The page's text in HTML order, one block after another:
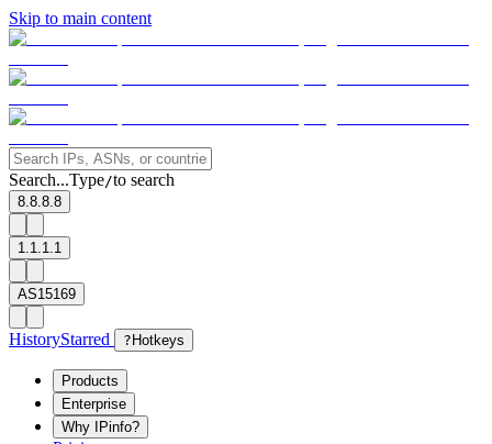
Skip to main content
Search...Type/to search
8.8.8.8
1.1.1.1
AS15169
HistoryStarred ? Hotkeys
Products
Enterprise
Why IPinfo?